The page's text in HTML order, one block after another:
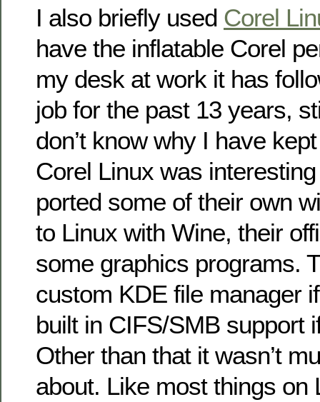
I also briefly used Corel
have the inflatable Corel
my desk at work it has
job for the past 13 years,
don’t know why I have
Corel Linux was
ported some of their own
to Linux with Wine, their
some graphics programs.
custom KDE file manager
built in CIFS/SMB support
Other than that it wasn’t
about. Like most things on